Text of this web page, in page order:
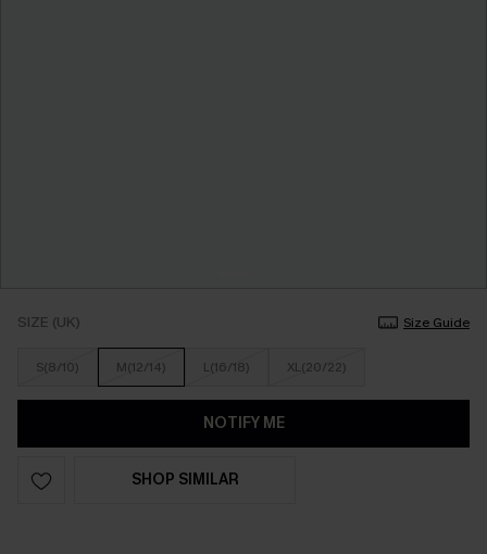
SIZE (UK) Size Guide
S(8/10) M(12/14) L(16/18) XL(20/22)
NOTIFY ME
SHOP SIMILAR